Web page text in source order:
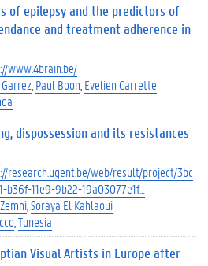
of epilepsy and the predictors of
and treatment adherence in
www.4brain.be/
Paul Boon Evelien Carrette
dispossession and its resistances
research.ugent.be/web/result/project/3bc
b36f-11e9-9b22-19a03077e1f…
Soraya El Kahlaoui
Tunesia
Visual Artists in Europe after